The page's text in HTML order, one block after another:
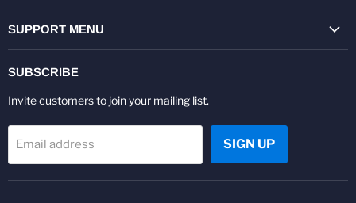
SUPPORT MENU
SUBSCRIBE
Invite customers to join your mailing list.
Email address SIGN UP